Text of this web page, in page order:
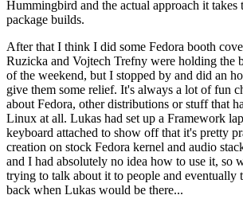
Hummingbird and the actual approach it
package builds.
After that I think I did some Fedora booth
Ruzicka and Vojtech Trefny were holding the
of the weekend, but I stopped by and did an
give them some relief. It's always a lot of fun
about Fedora, other distributions or stuff that
Linux at all. Lukas had set up a Framework
keyboard attached to show off that it's pretty
creation on stock Fedora kernel and audio
and I had absolutely no idea how to use it, so
trying to talk about it to people and eventually
back when Lukas would be there...